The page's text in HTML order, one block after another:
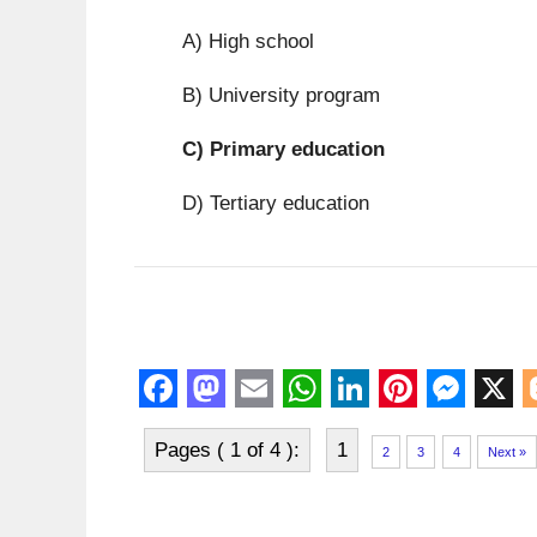
A) High school
B) University program
C) Primary education
D) Tertiary education
F
a
M
a
E
m
W
h
L
i
P
i
M
e
X B
l
Pages ( 1 of 4 ): 1 2 3 4 Next »